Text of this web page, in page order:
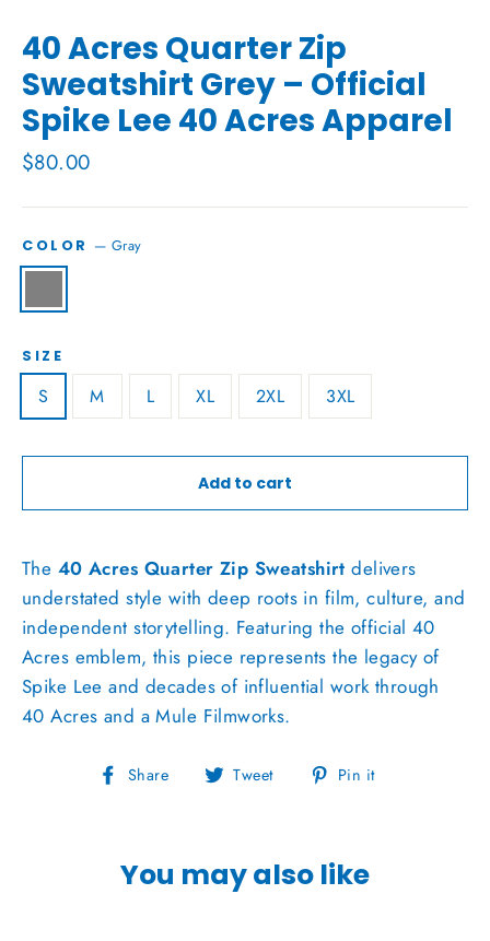
40 Acres Quarter Zip
Sweatshirt Grey – Official
Spike Lee 40 Acres Apparel
Regular
$80.00
COLOR — Gray
SIZE
S M L XL 2XL 3XL
Add to cart
The 40 Acres Quarter Zip Sweatshirt delivers
understated style with deep roots in film, culture, and
independent storytelling. Featuring the official 40
Acres emblem, this piece represents the legacy of
Spike Lee and decades of influential work through
40 Acres and a Mule Filmworks.
Share
Share Tweet
Tweet Pin it
You may also like